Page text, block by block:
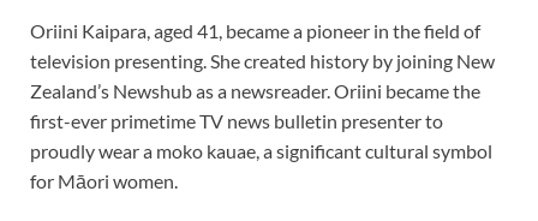
Oriini Kaipara, aged 41, became a pioneer in the field of
television presenting. She created history by joining New
Zealand’s Newshub as a newsreader. Oriini became the
first-ever primetime TV news bulletin presenter to
proudly wear a moko kauae, a significant cultural symbol
for Māori women.